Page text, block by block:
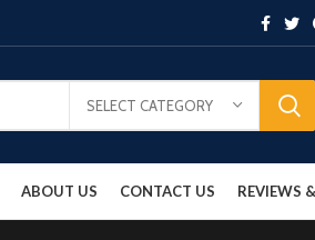
SELECT CATEGORY
ABOUT US CONTACT US REVIEWS